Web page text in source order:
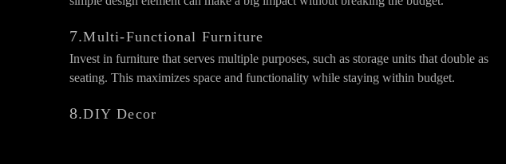
7.Multi-Functional Furniture
Invest in furniture that serves multiple purposes, such as storage units that double as
seating. This maximizes space and functionality while staying within budget.
8.DIY Decor